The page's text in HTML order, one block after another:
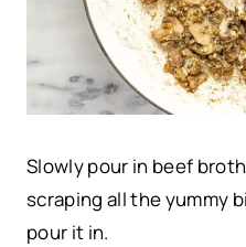
Slowly pour in beef
scraping all the yummy
pour it in.